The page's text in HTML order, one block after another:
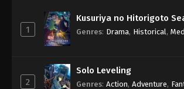
1
Kusuriya no Hitorigoto
Genres: Drama, Historical ,
2
Solo Leveling
Genres: Action, Adventure,